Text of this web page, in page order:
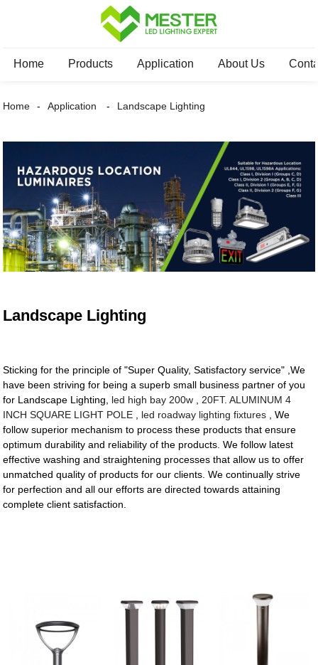
Home Products Application About Us
Home Application Landscape Lighting
Landscape Lighting
Sticking for the principle of "Super Quality, Satisfactory service" ,We
have been striving for being a superb small business partner of you
for Landscape Lighting, led high bay 200w
20FT. ALUMINUM 4
INCH SQUARE LIGHT POLE
led roadway lighting fixtures , We
follow superior mechanism to process these products that ensure
optimum durability and reliability of the products. We follow latest
effective washing and straightening processes that allow us to offer
unmatched quality of products for our clients. We continually strive
for perfection and all our efforts are directed towards attaining
complete client satisfaction.